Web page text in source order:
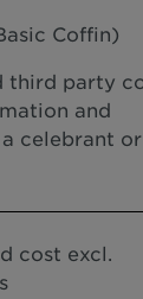
Coffin)
third party
and
celebrant or
cost excl.